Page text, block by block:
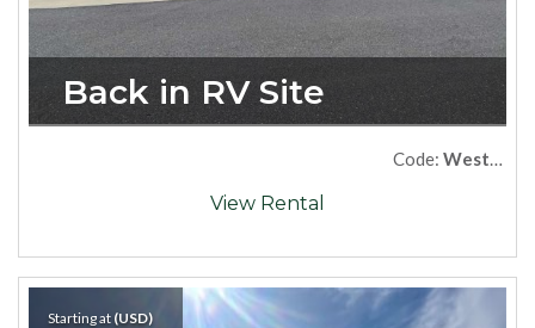
Back in RV Site
Code: West57
View Rental
Starting at (USD)